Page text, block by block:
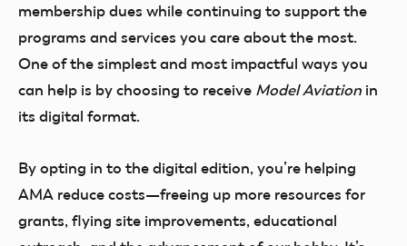
membership dues while continuing to support the
programs and services you care about the most.
One of the simplest and most impactful ways you
can help is by choosing to receive Model Aviation in
its digital format.
By opting in to the digital edition, you’re helping
AMA reduce costs—freeing up more resources for
grants, flying site improvements, educational